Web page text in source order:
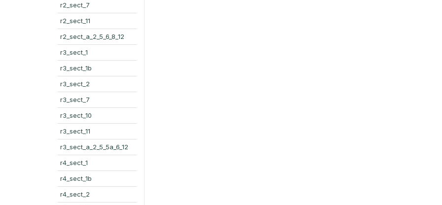
r2_sect_7
r2_sect_11
r2_sect_a_2_5_6_8_12
r3_sect_1
r3_sect_1b
r3_sect_2
r3_sect_7
r3_sect_10
r3_sect_11
r3_sect_a_2_5_5a_6_12
r4_sect_1
r4_sect_1b
r4_sect_2